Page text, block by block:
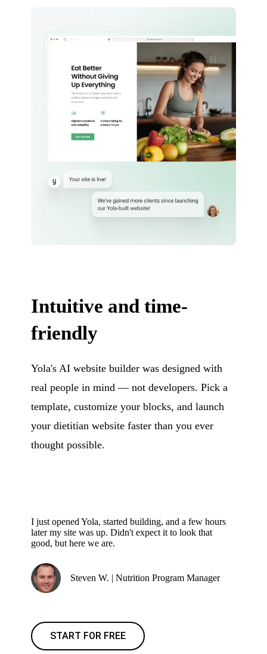
Intuitive and time-
friendly
Yola's AI website builder was designed with
real people in mind — not developers. Pick a
template, customize your blocks, and launch
your dietitian website faster than you ever
thought possible.
I just opened Yola, started building, and a few hours
later my site was up. Didn't expect it to look that
good, but here we are.
Steven W. | Nutrition Program Manager
START FOR FREE